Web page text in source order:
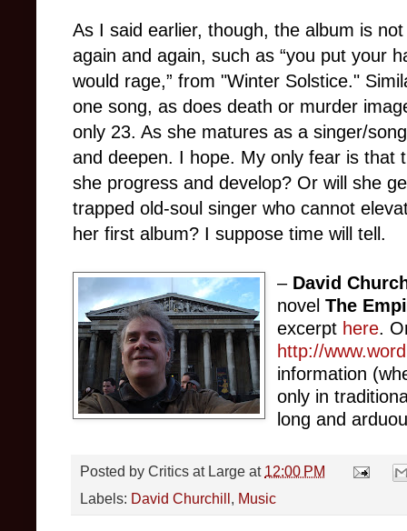
As I said earlier, though, the album is
again and again, such as “you put your
would rage,” from "Winter Solstice."
one song, as does death or murder
only 23. As she matures as a singer/
and deepen. I hope. My only fear is that
she progress and develop? Or will she
trapped old-soul singer who cannot
her first album? I suppose time will tell.
– David
novelThe
excerpt here.
http://
information
only in
long and
Posted by Critics at Large at 12:00 PM
Labels: David Churchill, Music